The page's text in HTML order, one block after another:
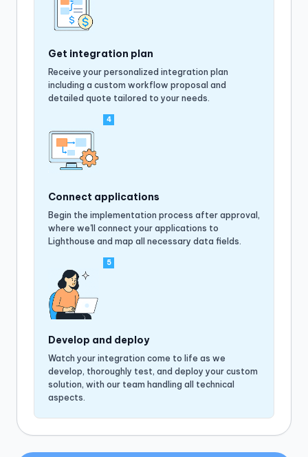
Get integration plan
Receive your personalized integration plan
including a custom workflow proposal and
detailed quote tailored to your needs.
4
Connect applications
Begin the implementation process after approval,
where we'll connect your applications to
Lighthouse and map all necessary data fields.
5
Develop and deploy
Watch your integration come to life as we
develop, thoroughly test, and deploy your custom
solution, with our team handling all technical
aspects.